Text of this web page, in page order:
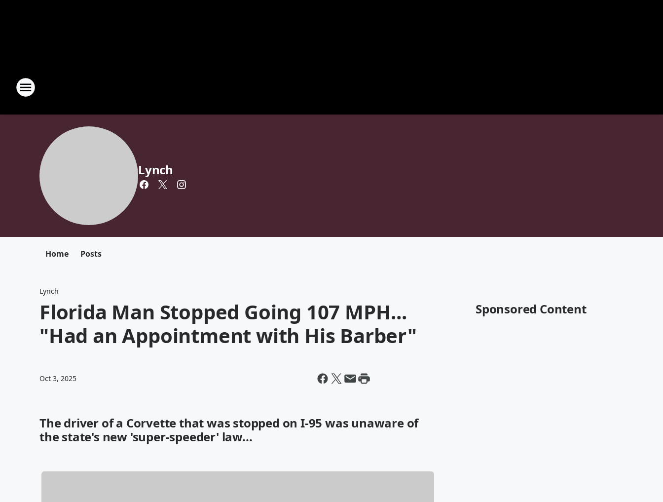
Lynch
Home Posts
Lynch
Florida Man Stopped Going 107 MPH...
"Had an Appointment with His Barber"
Oct 3, 2025
The driver of a Corvette that was stopped on I-95 was unaware of
the state's new 'super-speeder' law...
Sponsored Content